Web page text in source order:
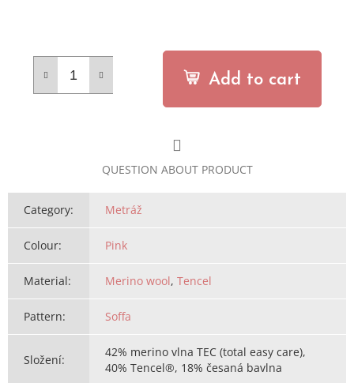
Add to cart
QUESTION ABOUT PRODUCT
Category: Metráž
Colour: Pink
Material: Merino wool, Tencel
Pattern: Soffa
Složení:
42% merino vlna TEC (total easy care),
40% Tencel®, 18% česaná bavlna